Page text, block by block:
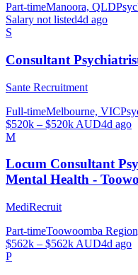
Part-timeManoora, QLD
Salary not listed4d ago
S
Consultant
Sante Recruitment
Full-timeMelbourne, VIC
$520k – $520k AUD4d ago
M
Locum Consultant
Mental Health -
MediRecruit
Part-timeToowoomba
$562k – $562k AUD4d ago
P